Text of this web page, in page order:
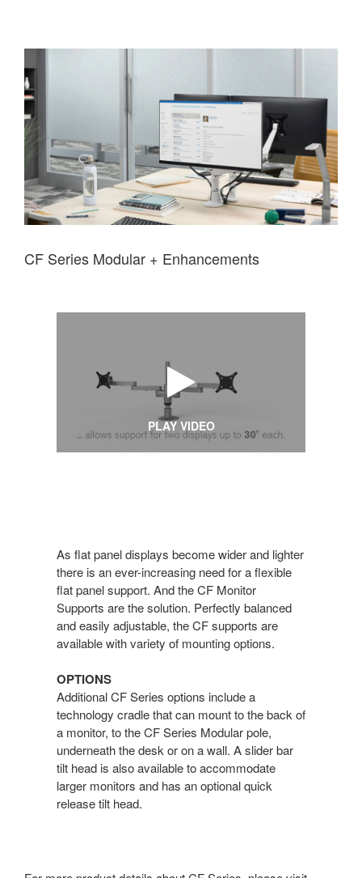
CF Series Modular + Enhancements
PLAY VIDEO
As flat panel displays become wider and lighter
there is an ever-increasing need for a flexible
flat panel support. And the CF Monitor
Supports are the solution. Perfectly balanced
and easily adjustable, the CF supports are
available with variety of mounting options.
OPTIONS
Additional CF Series options include a
technology cradle that can mount to the back of
a monitor, to the CF Series Modular pole,
underneath the desk or on a wall. A slider bar
tilt head is also available to accommodate
larger monitors and has an optional quick
release tilt head.